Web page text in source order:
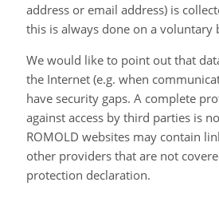
address or email address) is
this is always done on a voluntary
We would like to point out that
the Internet (e.g. when
have security gaps. A complete
against access by third parties is
ROMOLD websites may contain
other providers that are not
protection declaration.